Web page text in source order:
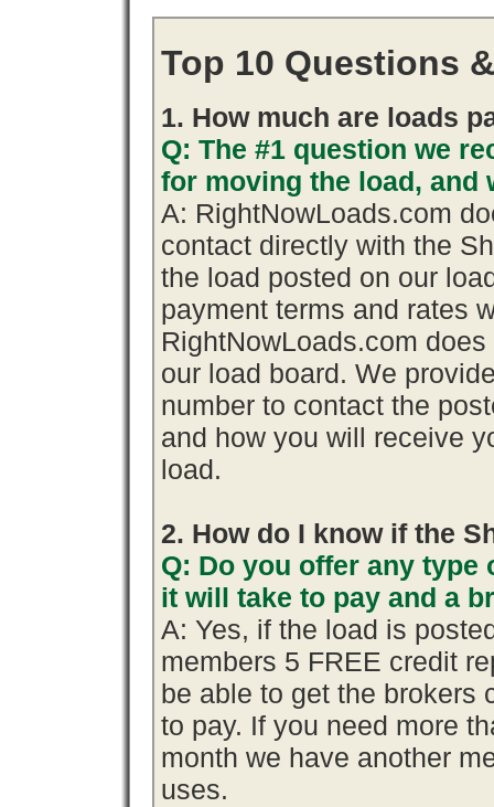
Top 10 Questions
1. How much are loads
Q: The #1 question we
for moving the load, and
A: RightNowLoads.com
contact directly with the
the load posted on our
payment terms and rates
RightNowLoads.com
our load board. We
number to contact the
and how you will receive
load.
2. How do I know if the
Q: Do you offer any
it will take to pay and a
A: Yes, if the load is
members 5 FREE credit
be able to get the brokers
to pay. If you need more
month we have another
uses.